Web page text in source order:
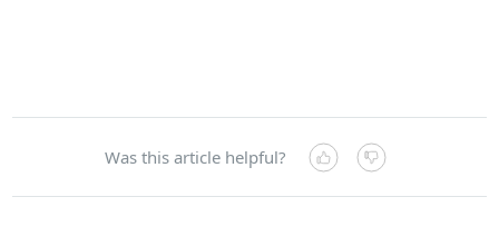
Was this article helpful?